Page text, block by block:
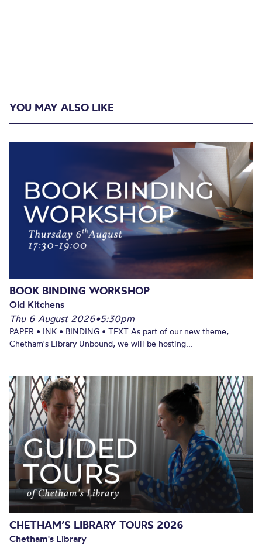
YOU MAY ALSO LIKE
BOOK BINDING WORKSHOP
Old Kitchens
Thu 6 August 2026•5:30pm
PAPER • INK • BINDING • TEXT As part of our new theme,
Chetham's Library Unbound, we will be hosting...
CHETHAM’S LIBRARY TOURS 2026
Chetham's Library